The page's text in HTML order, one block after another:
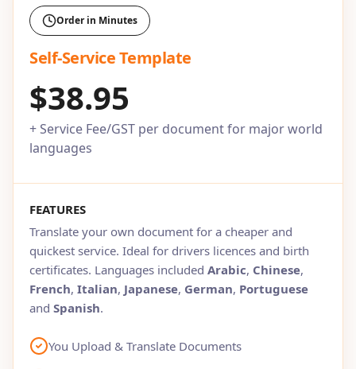
Order in Minutes
Self-Service Template
$38.95
+ Service Fee/GST per document for major world
languages
FEATURES
Translate your own document for a cheaper and
quickest service. Ideal for drivers licences and birth
certificates. Languages included Arabic, Chinese,
French, Italian, Japanese, German, Portuguese
and Spanish.
You Upload & Translate Documents